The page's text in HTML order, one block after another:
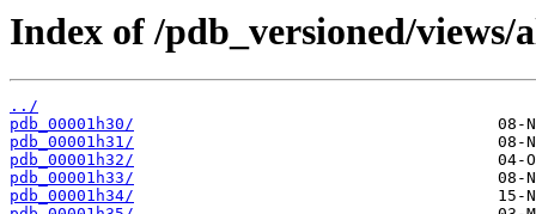
Index of /pdb_versioned/
../
pdb_00001h30/
pdb_00001h31/
pdb_00001h32/
pdb_00001h33/
pdb_00001h34/